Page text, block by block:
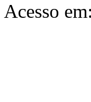
Acesso